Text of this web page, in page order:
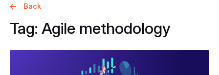
Back
Tag: Agile methodology